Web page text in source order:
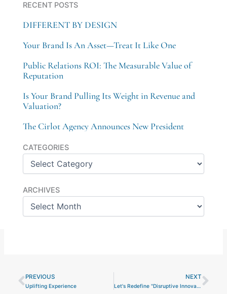
RECENT POSTS
DIFFERENT BY DESIGN
Your Brand Is An Asset—Treat It Like One
Public Relations ROI: The Measurable Value of
Reputation
Is Your Brand Pulling Its Weight in Revenue and
Valuation?
The Cirlot Agency Announces New President
CATEGORIES
Categories
ARCHIVES
Archives
Prev
PREVIOUS
Uplifting Experience
NEXT
Let's Redefine "Disruptive Innovation"